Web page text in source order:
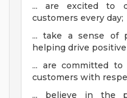
... are excited to
customers every day;
... take a sense of
helping drive
... are committed to
customers with
... believe in the